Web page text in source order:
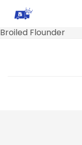
Broiled Flounder